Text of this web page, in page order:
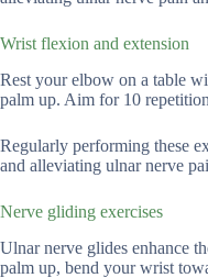
Wrist flexion and extension
Rest your elbow on a table
palm up. Aim for 10
Regularly performing these
and alleviating ulnar nerve
Nerve gliding exercises
Ulnar nerve glides enhance
palm up, bend your wrist